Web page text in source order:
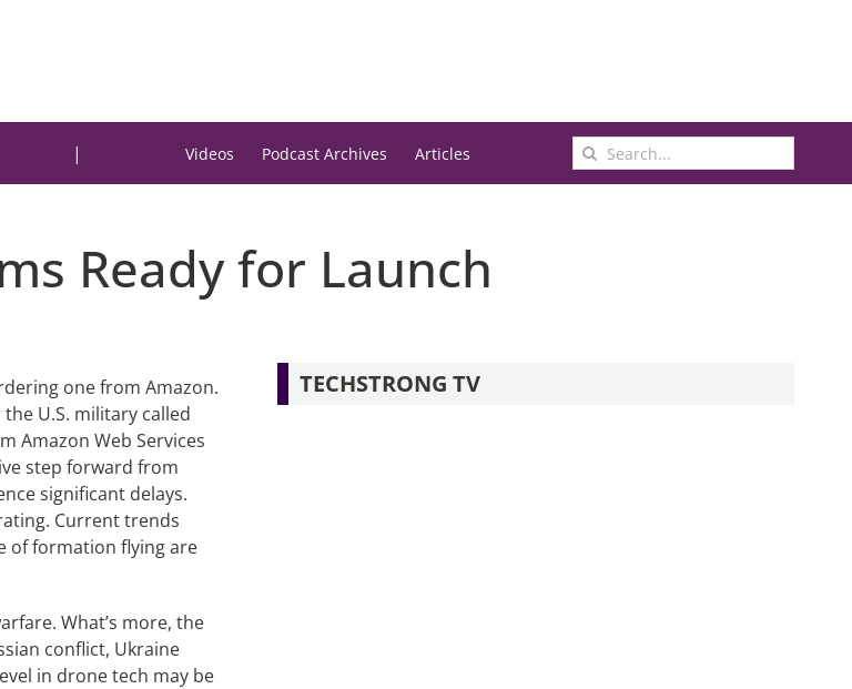
| Videos Podcast Archives Articles
Search
for:
Ready for Launch
one from Amazon.
U.S. military called
Amazon Web Services
step forward from
significant delays.
Current trends
of formation flying are
What’s more, the
conflict, Ukraine
in drone tech may be
TECHSTRONG TV